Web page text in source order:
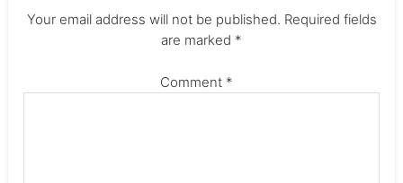
Your email address will not be published. Required fields
are marked *
Comment *